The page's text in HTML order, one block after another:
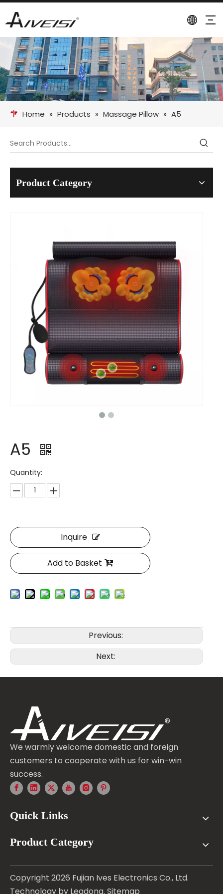
Home » Products » Massage Pillow » A5
Product Category
A5
Quantity:
Inquire
Add to Basket
Previous:
Next:
We warmly welcome domestic and foreign
customers to cooperate with us for win-win
success.
Quick Links
Product Category
Copyright 2026 Fujian Ives Electronics Co., Ltd.
Technology by Leadong. Sitemap